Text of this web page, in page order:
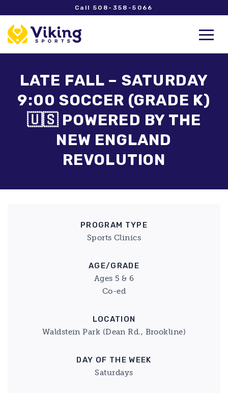
Call 508-358-5066
LATE FALL – SATURDAY
9:00 SOCCER (GRADE K)
🇺🇸 POWERED BY THE
NEW ENGLAND
REVOLUTION
PROGRAM TYPE
Sports Clinics
AGE/GRADE
Ages 5 & 6
Co-ed
LOCATION
Waldstein Park (Dean Rd., Brookline)
DAY OF THE WEEK
Saturdays